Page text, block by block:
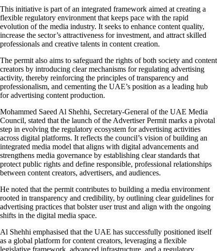
This initiative is part of an integrated framework aimed at creating a
flexible regulatory environment that keeps pace with the rapid
evolution of the media industry. It seeks to enhance content quality,
increase the sector’s attractiveness for investment, and attract skilled
professionals and creative talents in content creation.
The permit also aims to safeguard the rights of both society and content
creators by introducing clear mechanisms for regulating advertising
activity, thereby reinforcing the principles of transparency and
professionalism, and cementing the UAE’s position as a leading hub
for advertising content production.
Mohammed Saeed Al Shehhi, Secretary-General of the UAE Media
Council, stated that the launch of the Advertiser Permit marks a pivotal
step in evolving the regulatory ecosystem for advertising activities
across digital platforms. It reflects the council’s vision of building an
integrated media model that aligns with digital advancements and
strengthens media governance by establishing clear standards that
protect public rights and define responsible, professional relationships
between content creators, advertisers, and audiences.
He noted that the permit contributes to building a media environment
rooted in transparency and credibility, by outlining clear guidelines for
advertising practices that bolster user trust and align with the ongoing
shifts in the digital media space.
Al Shehhi emphasised that the UAE has successfully positioned itself
as a global platform for content creators, leveraging a flexible